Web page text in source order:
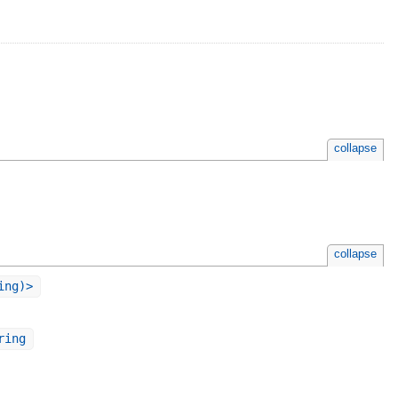
collapse
collapse